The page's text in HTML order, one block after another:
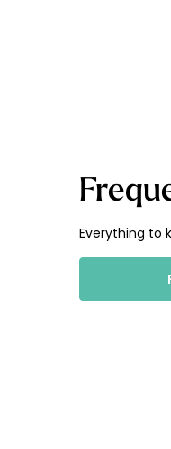
Everything to